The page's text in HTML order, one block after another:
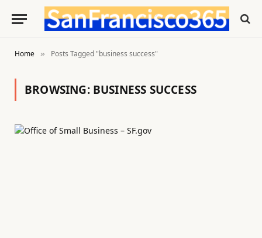
Home » Posts Tagged "business success"
BROWSING: BUSINESS SUCCESS